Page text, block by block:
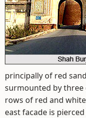
principally of red
surmounted by
rows of red and
east facade is